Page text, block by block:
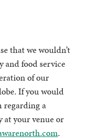
that we wouldn’t
and food service
of our
If you would
regarding a
your venue or
.